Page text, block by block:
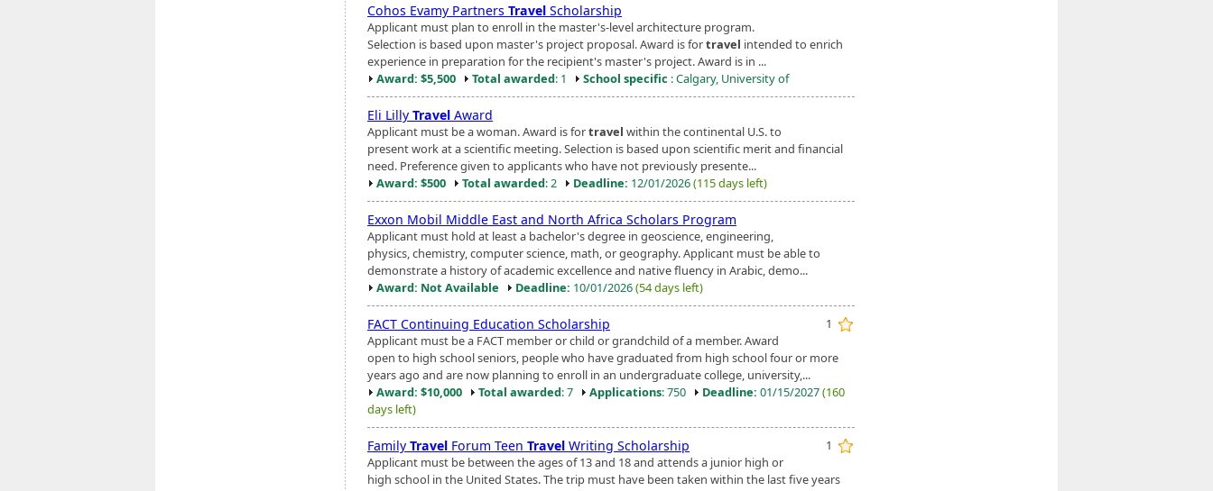
Cohos Evamy Partners Travel Scholarship
Applicant must plan to enroll in the master's-level architecture program.
Selection is based upon master's project proposal. Award is fortravel intended to enrich
experience in preparation for the recipient's master's project. Award is in ...
Award: $5,500
Total awarded: 1 School specific : Calgary, University of
Eli Lilly Travel Award
Applicant must be a woman. Award is fortravel within the continental U.S. to
present work at a scientific meeting. Selection is based upon scientific merit and financial
need. Preference given to applicants who have not previously presente...
Award: $500
Total awarded: 2 Deadline: 12/01/2026(115 days left)
Exxon Mobil Middle East and North Africa Scholars Program
Applicant must hold at least a bachelor's degree in geoscience, engineering,
physics, chemistry, computer science, math, or geography. Applicant must be able to
demonstrate a history of academic excellence and native fluency in Arabic, demo...
Award: Not Available
Deadline: 10/01/2026(54 days left)
1
FACT Continuing Education Scholarship
Applicant must be a FACT member or child or grandchild of a member. Award
open to high school seniors, people who have graduated from high school four or more
years ago and are now planning to enroll in an undergraduate college, university,...
Award: $10,000
Total awarded: 7 Applications: 750 Deadline: 01/15/2027(160
days left)
1
Family Travel Forum Teen Travel Writing Scholarship
Applicant must be between the ages of 13 and 18 and attends a junior high or
high school in the United States. The trip must have been taken within the last five years